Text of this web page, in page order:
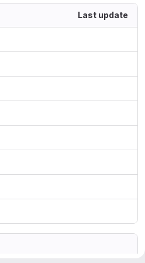
Last update